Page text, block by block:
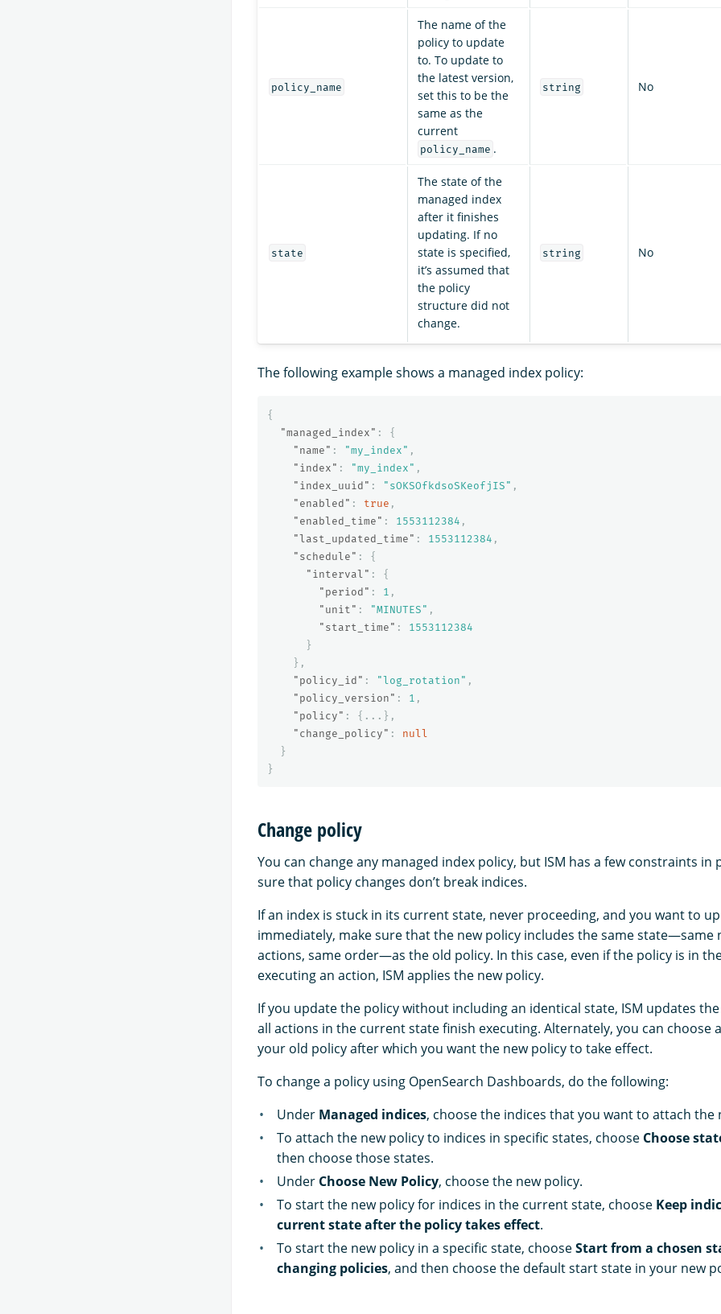
policy_name
The name of the
policy to update
to. To update to
the latest version,
set this to be the
same as the
current
policy_name .
string No
state
The state of the
managed index
after it finishes
updating. If no
state is specified,
it’s assumed that
the policy
structure did not
change.
string No
The following example shows a managed index policy:
{
"managed_index" :
{
"name" : "my_index" ,
"index" : "my_index" ,
"index_uuid" : "sOKSOfkdsoSKeofjIS" ,
"enabled" : true ,
"enabled_time" : 1553112384 ,
"last_updated_time" : 1553112384 ,
"schedule" :
{
"interval" :
{
"period" : 1 ,
"unit" : "MINUTES" ,
"start_time" :
1553112384
}
},
"policy_id" : "log_rotation" ,
"policy_version" : 1 ,
"policy" : { ... },
"change_policy" :
null
}
}
Change policy
You can change any managed index policy, but ISM has a few constraints in
sure that policy changes don’t break indices.
If an index is stuck in its current state, never proceeding, and you want to
immediately, make sure that the new policy includes the same state—same
actions, same order—as the old policy. In this case, even if the policy is in
executing an action, ISM applies the new policy.
If you update the policy without including an identical state, ISM updates
all actions in the current state finish executing. Alternately, you can choose
your old policy after which you want the new policy to take effect.
To change a policy using OpenSearch Dashboards, do the following:
Under Managed indices, choose the indices that you want to attach the
To attach the new policy to indices in specific states, choose Choose
then choose those states.
Under Choose New Policy, choose the new policy.
To start the new policy for indices in the current state, choose Keep
current state after the policy takes effect.
To start the new policy in a specific state, chooseStart from a chosen
changing policies, and then choose the default start state in your new